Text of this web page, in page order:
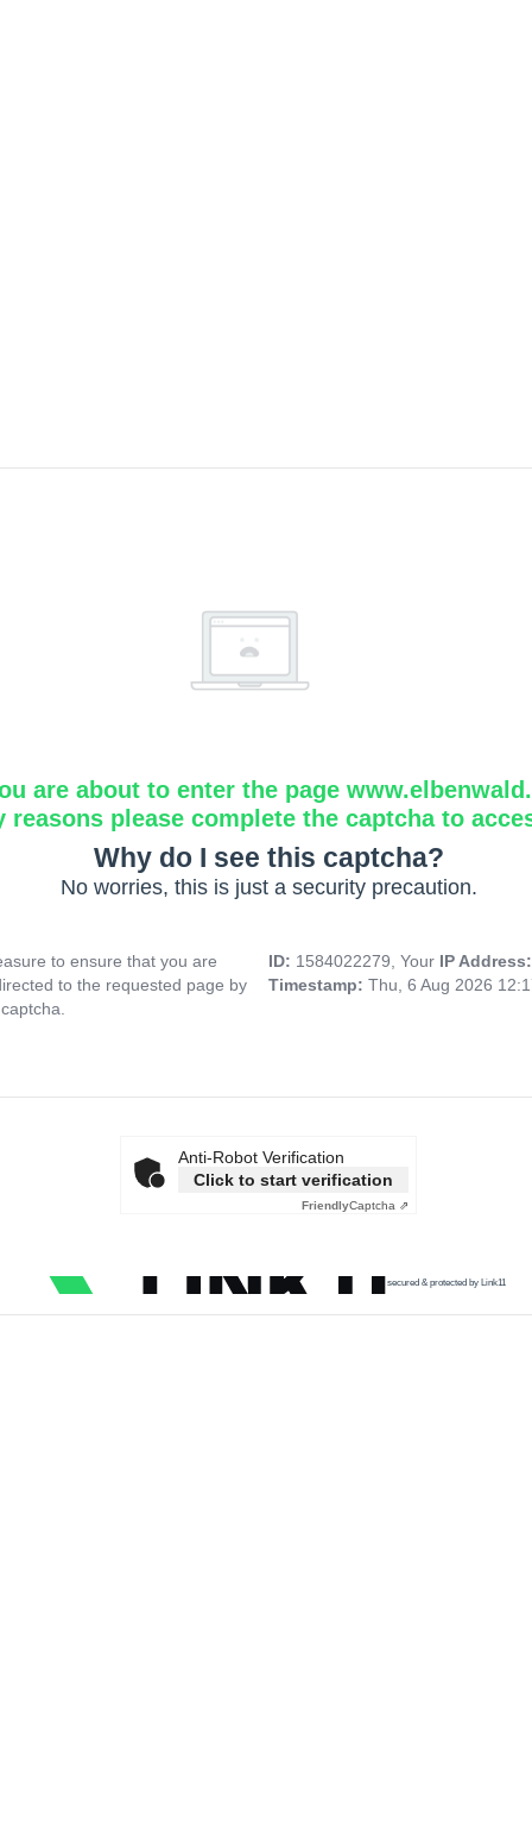
are about to enter the page
reasons please complete the captcha to
Why do I see this captcha?
No worries, this is just a security precaution.
to ensure that you are
to the requested page by
ID: 1584022279, Your IP
Timestamp: Thu, 6 Aug 2026
Anti-Robot Verification
Click to start verification
FriendlyCaptcha ⇗
secured & protected by Link11